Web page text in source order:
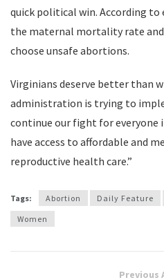
quick political win. According
the maternal mortality rate
choose unsafe abortions.
Virginians deserve better than
administration is trying to
continue our fight for
have access to affordable and
reproductive health care.”
Tags: Abortion Daily Feature
Women
Previous